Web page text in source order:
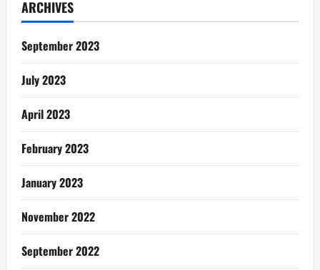
Eyed
ARCHIVES
September 2023
July 2023
April 2023
February 2023
January 2023
November 2022
September 2022